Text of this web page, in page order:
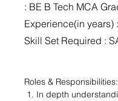
: BE B Tech MCA
Experience(in years)
Skill Set Required :
Roles & Responsibilities: